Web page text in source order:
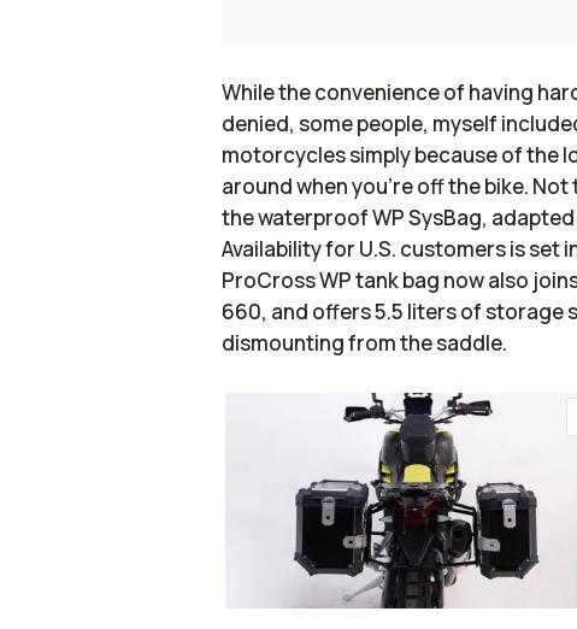
While the convenience of having
denied, some people, myself
motorcycles simply because of the
around when you’re off the bike.
the waterproof WP SysBag,
Availability for U.S. customers is set
ProCross WP tank bag now also
660, and offers 5.5 liters of storage
dismounting from the saddle.